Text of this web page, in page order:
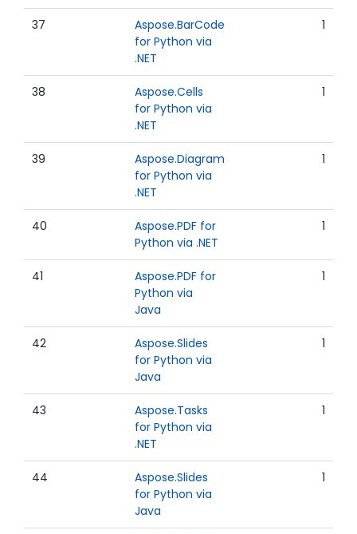
37
Aspose.BarCode
for Python via
.NET
1
38
Aspose.Cells
for Python via
.NET
1
39
Aspose.Diagram
for Python via
.NET
1
40
Aspose.PDF for
Python via .NET
1
41
Aspose.PDF for
Python via
Java
1
42
Aspose.Slides
for Python via
Java
1
43
Aspose.Tasks
for Python via
.NET
1
44
Aspose.Slides
for Python via
Java
1